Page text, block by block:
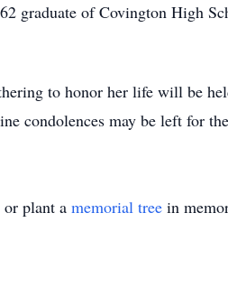
graduate of Covington High
to honor her life will be
condolences may be left for
or plant a memorial tree in